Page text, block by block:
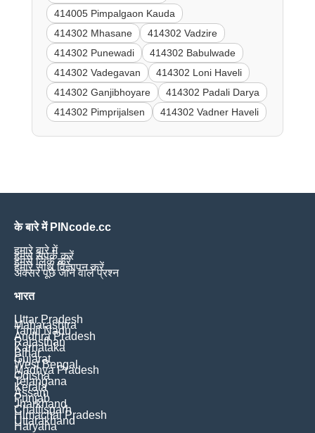
414005 Pimpalgaon Kauda
414302 Mhasane
414302 Vadzire
414302 Punewadi
414302 Babulwade
414302 Vadegavan
414302 Loni Haveli
414302 Ganjibhoyare
414302 Padali Darya
414302 Pimprijalsen
414302 Vadner Haveli
के बारे में PINcode.cc
हमारे बारे में
हमसे संपर्क करें
हमसे लिंक करें
हमारे साथ विज्ञापन करें
अक्सर पूछे जाने वाले प्रश्न
भारत
Uttar Pradesh
Maharashtra
Tamil Nadu
Andhra Pradesh
Rajasthan
Karnataka
Bihar
Gujarat
West Bengal
Madhya Pradesh
Odisha
Telangana
Kerala
Assam
Punjab
Jharkhand
Chattisgarh
Himachal Pradesh
Uttarakhand
Haryana